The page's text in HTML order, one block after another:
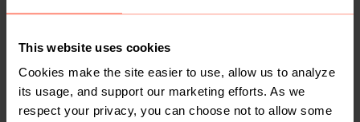
This website uses cookies
Cookies make the site easier to use, allow us to analyze
its usage, and support our marketing efforts. As we
respect your privacy, you can choose not to allow some